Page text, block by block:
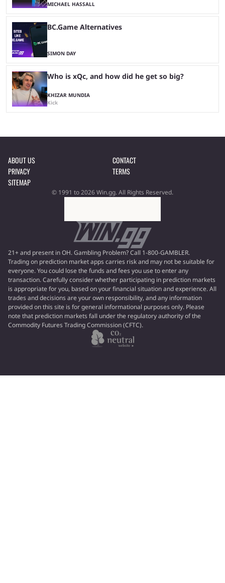
MICHAEL HASSALL
BC.Game Alternatives
SIMON DAY
Who is xQc, and how did he get so big?
KHIZAR MUNDIA
Kick
ABOUT US
CONTACT
PRIVACY
TERMS
SITEMAP
© 1991 to 2026 Win.gg. All Rights Reserved.
21+ and present in OH. Gambling Problem? Call 1-800-GAMBLER.
Trading on prediction market apps carries risk and may not be suitable for
everyone. You could lose the funds and fees you use to enter any
transaction. Carefully consider whether participating in prediction markets
is appropriate for you, based on your financial situation and experience. All
trades and decisions are your own responsibility, and any information
provided on this site is for general informational purposes only. Please
note that prediction markets fall under the regulatory authority of the
Commodity Futures Trading Commission (CFTC).